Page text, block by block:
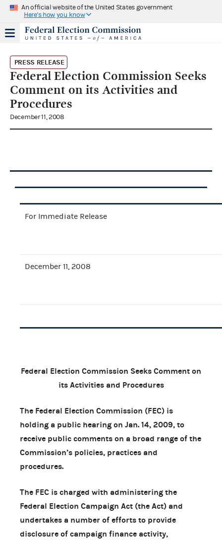
An official website of the United States government
Here's how you know
PRESS RELEASE
Federal Election Commission Seeks
Comment on its Activities and
Procedures
December 11, 2008
For Immediate Release
December 11, 2008
Federal Election Commission Seeks Comment on
its Activities and Procedures
The Federal Election Commission (FEC) is
holding a public hearing on Jan. 14, 2009, to
receive public comments on a broad range of the
Commission’s policies, practices and
procedures.
The FEC is charged with administering the
Federal Election Campaign Act (the Act) and
undertakes a number of efforts to provide
disclosure of campaign finance activity,